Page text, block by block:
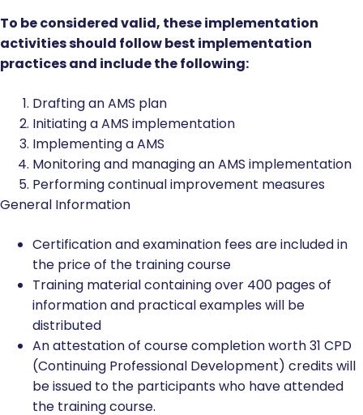
To be considered valid, these implementation
activities should follow best implementation
practices and include the following:
Drafting an AMS plan
Initiating a AMS implementation
Implementing a AMS
Monitoring and managing an AMS implementation
Performing continual improvement measures
General Information
Certification and examination fees are included in
the price of the training course
Training material containing over 400 pages of
information and practical examples will be
distributed
An attestation of course completion worth 31 CPD
(Continuing Professional Development) credits will
be issued to the participants who have attended
the training course.